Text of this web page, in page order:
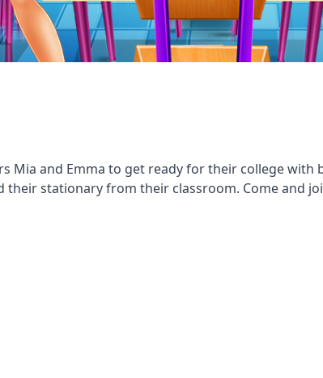
Mia and Emma to get ready for their college
their stationary from their classroom. Come and